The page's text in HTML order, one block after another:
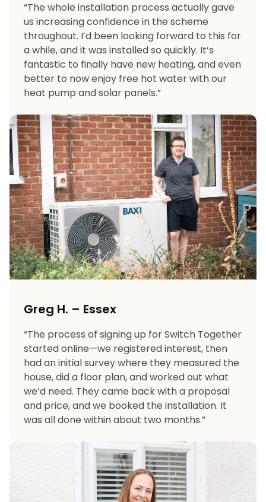
“The whole installation process actually gave
us increasing confidence in the scheme
throughout. I’d been looking forward to this for
a while, and it was installed so quickly. It’s
fantastic to finally have new heating, and even
better to now enjoy free hot water with our
heat pump and solar panels.”
Greg H. – Essex
“The process of signing up for Switch Together
started online—we registered interest, then
had an initial survey where they measured the
house, did a floor plan, and worked out what
we’d need. They came back with a proposal
and price, and we booked the installation. It
was all done within about two months.”